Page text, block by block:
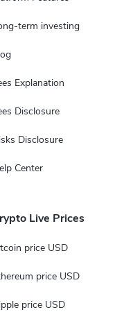
term investing
Explanation
Disclosure
Disclosure
Center
Live Prices
price USD
price USD
price USD